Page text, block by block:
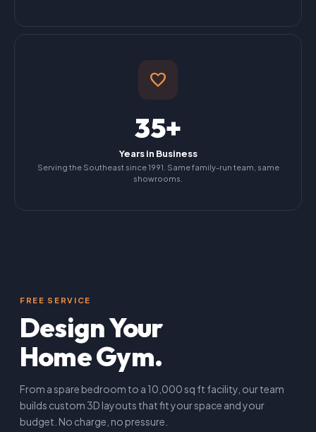
favorite
35+
Years in Business
Serving the Southeast since 1991. Same family-run team, same
showrooms.
FREE SERVICE
Design Your
Home Gym.
From a spare bedroom to a 10,000 sq ft facility, our team
builds custom 3D layouts that fit your space and your
budget. No charge, no pressure.